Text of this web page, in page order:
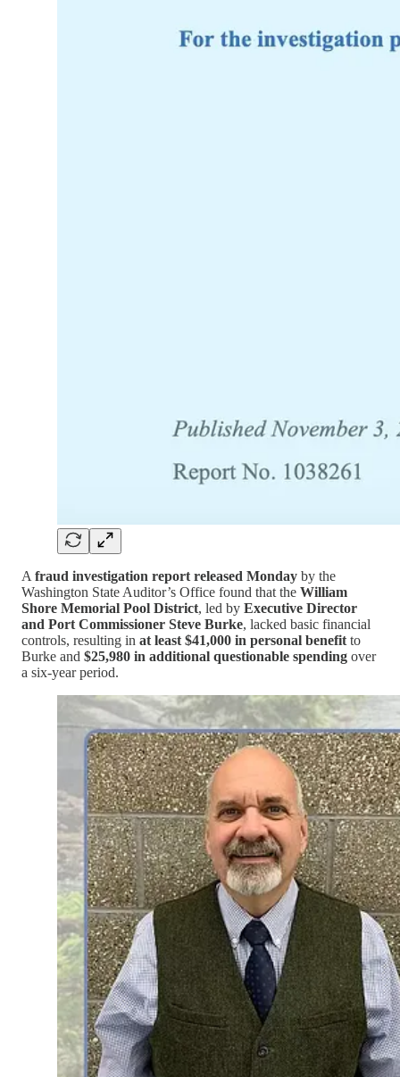
A fraud investigation report released Monday by the
Washington State Auditor’s Office found that the William
Shore Memorial Pool District, led by Executive Director
and Port Commissioner Steve Burke, lacked basic financial
controls, resulting in at least $41,000 in personal benefit to
Burke and $25,980 in additional questionable spending over
a six-year period.